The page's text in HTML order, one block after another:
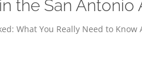
the San Antonio
What You Really Need to